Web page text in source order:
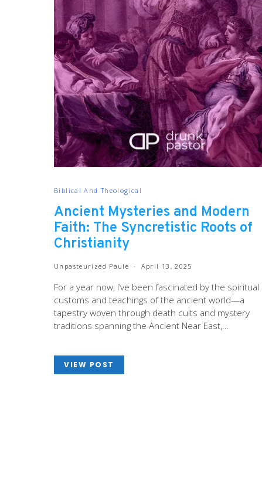
Biblical And Theological
Ancient Mysteries and Modern
Faith: The Syncretistic Roots of
Christianity
Unpasteurized Paule April 13, 2025
For a year now, I’ve been fascinated by the spiritual
customs and teachings of the ancient world—a
tapestry woven through death cults and mystery
traditions spanning the Ancient Near East,…
VIEW POST